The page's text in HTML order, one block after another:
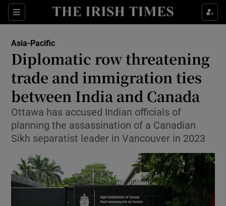
Sections
Show Food sub sections
Show Life & Style sub sections
Show Culture sub sections
Show Environment sub sections
Show Technology sub sections
Show Science sub sections
Asia-Pacific
Diplomatic row threatening
trade and immigration ties
between India and Canada
Ottawa has accused Indian officials of
planning the assassination of a Canadian
Sikh separatist leader in Vancouver in 2023